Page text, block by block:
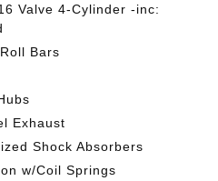
Valve 4-Cylinder -inc:
Bars
Exhaust
Shock Absorbers
w/Coil Springs